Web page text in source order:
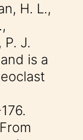
H. L.,
J.
is a